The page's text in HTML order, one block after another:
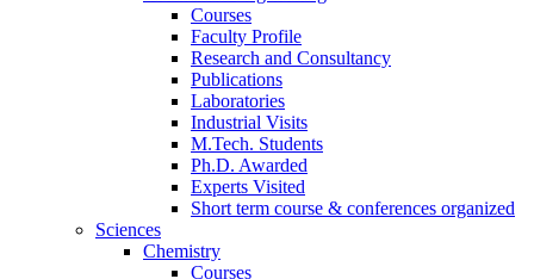
Courses
Faculty Profile
Research and Consultancy
Publications
Laboratories
Industrial Visits
M.Tech. Students
Ph.D. Awarded
Experts Visited
Short term course & conferences organized
Sciences
Chemistry
Courses